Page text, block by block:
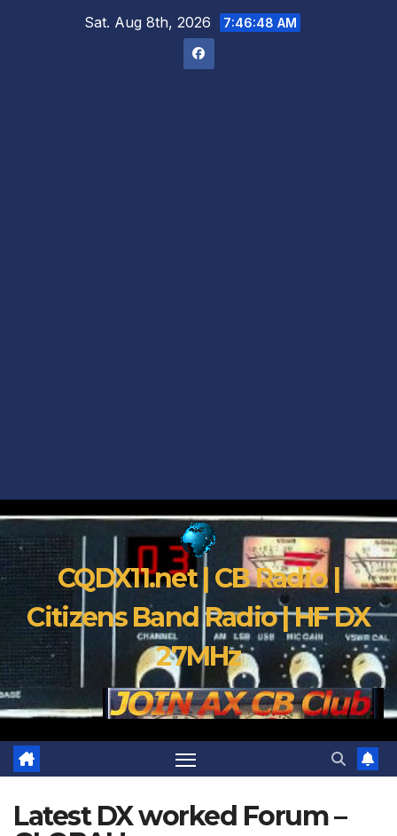
Sat. Aug 8th, 2026 7:46:49 AM
CQDX11.net | CB Radio |
Citizens Band Radio | HF DX
27MHz
Latest DX worked Forum –